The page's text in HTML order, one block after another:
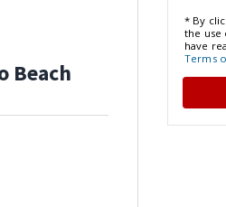
Beach